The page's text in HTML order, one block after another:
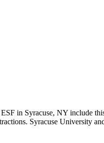
in Syracuse, NY include
Syracuse University